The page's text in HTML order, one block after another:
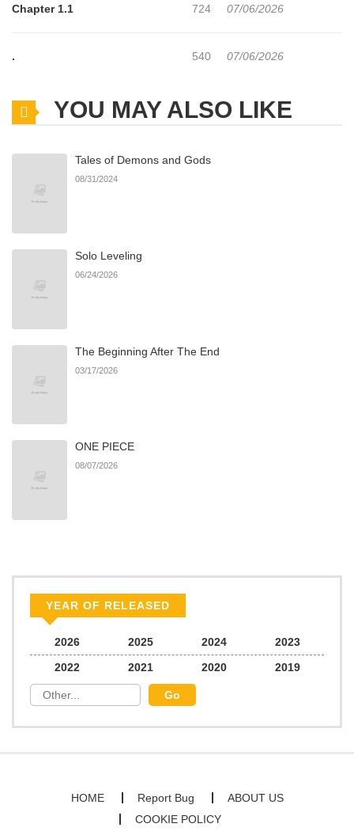
Chapter 1.1 724 07/06/2026
. 540 07/06/2026
YOU MAY ALSO LIKE
Tales of Demons and Gods
08/31/2024
Solo Leveling
06/24/2026
The Beginning After The End
03/17/2026
ONE PIECE
08/07/2026
YEAR OF RELEASED
2026 2025 2024
2023
2022
2021 2020 2019
HOME Report Bug
ABOUT US
COOKIE POLICY